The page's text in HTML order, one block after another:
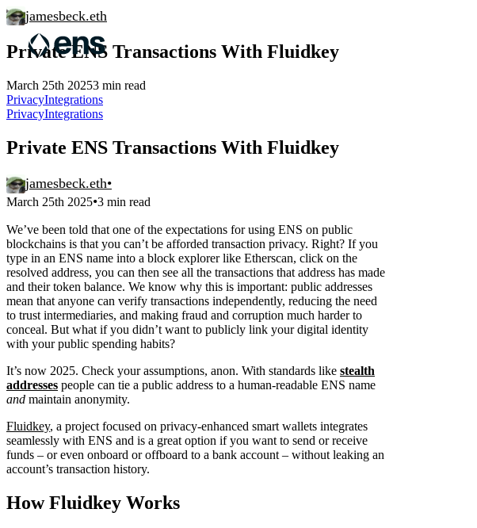
jamesbeck.eth
Private ENS Transactions With Fluidkey
March 25th 20253 min read
PrivacyIntegrations
PrivacyIntegrations
Private ENS Transactions With Fluidkey
jamesbeck.eth•
March 25th 2025•3 min read
We’ve been told that one of the expectations for using ENS on public
blockchains is that you can’t be afforded transaction privacy. Right? If you
type in an ENS name into a block explorer like Etherscan, click on the
resolved address, you can then see all the transactions that address has made
and their token balance. We know why this is important: public addresses
mean that anyone can verify transactions independently, reducing the need
to trust intermediaries, and making fraud and corruption much harder to
conceal. But what if you didn’t want to publicly link your digital identity
with your public spending habits?
It’s now 2025. Check your assumptions, anon. With standards like stealth
addresses people can tie a public address to a human-readable ENS name
and maintain anonymity.
Fluidkey, a project focused on privacy-enhanced smart wallets integrates
seamlessly with ENS and is a great option if you want to send or receive
funds – or even onboard or offboard to a bank account – without leaking an
account’s transaction history.
How Fluidkey Works